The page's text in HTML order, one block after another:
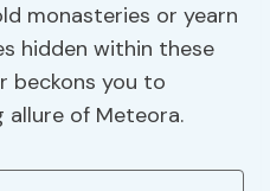
monasteries or yearn
hidden within these
beckons you to
allure of Meteora.